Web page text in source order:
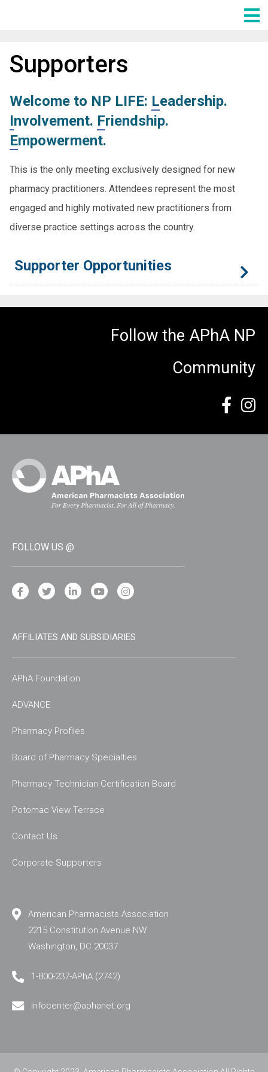
Supporters
Welcome to NP LIFE: Leadership.
Involvement. Friendship.
Empowerment.
This is the only meeting exclusively designed for new
pharmacy practitioners. Attendees represent the most
engaged and highly motivated new practitioners from
diverse practice settings across the country.
Supporter Opportunities
organization is interested in supporting this event and
Levinson, Senior Manager of Student & New Practitioner
Follow the APhA NP
Community
FOLLOW US @
AFFILIATES AND SUBSIDIARIES
APhA Foundation
ADVANCE
Pharmacy Profiles
Board of Pharmacy Specialties
Pharmacy Technician Certification Board
Potomac View Terrace
Contact Us
Corporate Supporters
American Pharmacists Association
2215 Constitution Avenue NW
Washington, DC 20037
1-800-237-APhA (2742)
infocenter@aphanet.org